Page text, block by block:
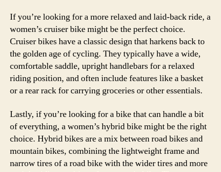
If you’re looking for a more relaxed and laid-back ride, a
women’s cruiser bike might be the perfect choice.
Cruiser bikes have a classic design that harkens back to
the golden age of cycling. They typically have a wide,
comfortable saddle, upright handlebars for a relaxed
riding position, and often include features like a basket
or a rear rack for carrying groceries or other essentials.
Lastly, if you’re looking for a bike that can handle a bit
of everything, a women’s hybrid bike might be the right
choice. Hybrid bikes are a mix between road bikes and
mountain bikes, combining the lightweight frame and
narrow tires of a road bike with the wider tires and more